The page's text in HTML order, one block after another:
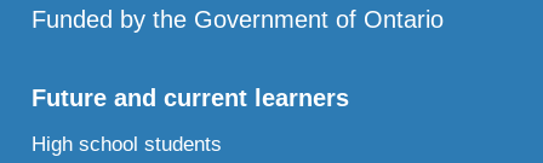
Funded by the Government of Ontario
Future and current learners
High school students